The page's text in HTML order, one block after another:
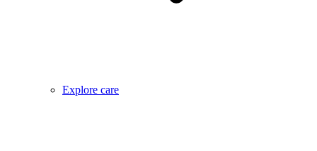
Explore care